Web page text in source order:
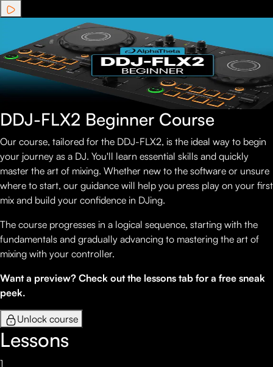
DDJ-FLX2 Beginner Course
Our course, tailored for the DDJ-FLX2, is the ideal way to begin
your journey as a DJ. You'll learn essential skills and quickly
master the art of mixing. Whether new to the software or unsure
where to start, our guidance will help you press play on your first
mix and build your confidence in DJing.
The course progresses in a logical sequence, starting with the
fundamentals and gradually advancing to mastering the art of
mixing with your controller.
Want a preview? Check out the lessons tab for a free sneak
peek.
Unlock course
Lessons
1